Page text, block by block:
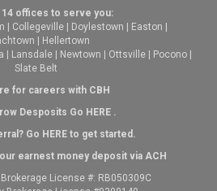
14 offices to serve you:
Collegeville Doylestown Easton
Hellertown
Lansdale Newtown Ottsville Pocono
Slate Belt
for careers with CBH
Desposits Go HERE.
Go HEREto get started.
earnest money deposit via ACH
License #: RB050309C